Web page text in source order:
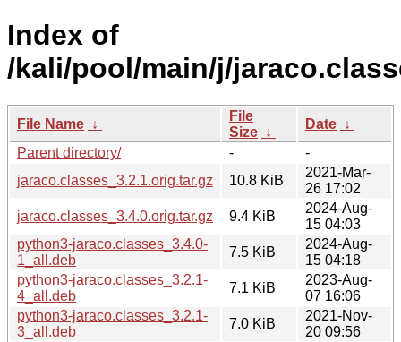
Index of
/kali/pool/main/j/
File Name ↓
File
Size ↓
Date ↓
Parent directory/
-
-
jaraco.classes_3.2.1.orig.tar.gz
10.8 KiB
2021-Mar-
26 17:02
jaraco.classes_3.4.0.orig.tar.gz
9.4 KiB
2024-Aug-
15 04:03
python3-jaraco.classes_3.4.0-
1_all.deb
7.5 KiB
2024-Aug-
15 04:18
python3-jaraco.classes_3.2.1-
4_all.deb
7.1 KiB
2023-Aug-
07 16:06
python3-jaraco.classes_3.2.1-
3_all.deb
7.0 KiB
2021-Nov-
20 09:56